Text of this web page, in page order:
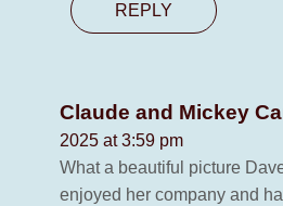
REPLY
Claude and Mickey
2025 at 3:59 pm
What a beautiful picture
enjoyed her company and